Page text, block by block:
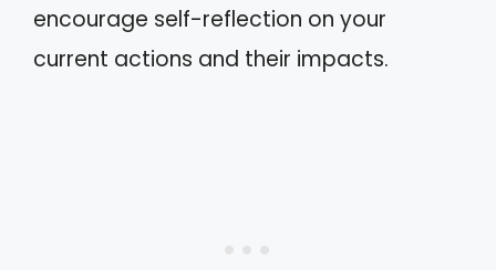
encourage self-reflection on your
current actions and their impacts.